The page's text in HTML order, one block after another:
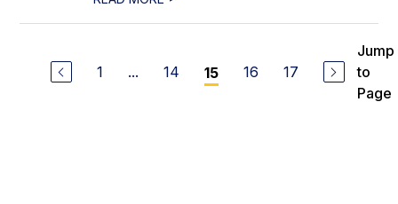
1 ... 14 15 16 17
Jump
to
Page